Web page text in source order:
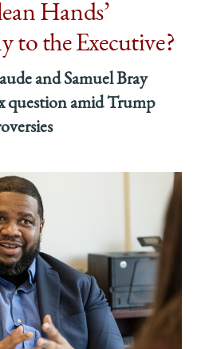
Hands’
to the Executive?
and Samuel Bray
question amid Trump